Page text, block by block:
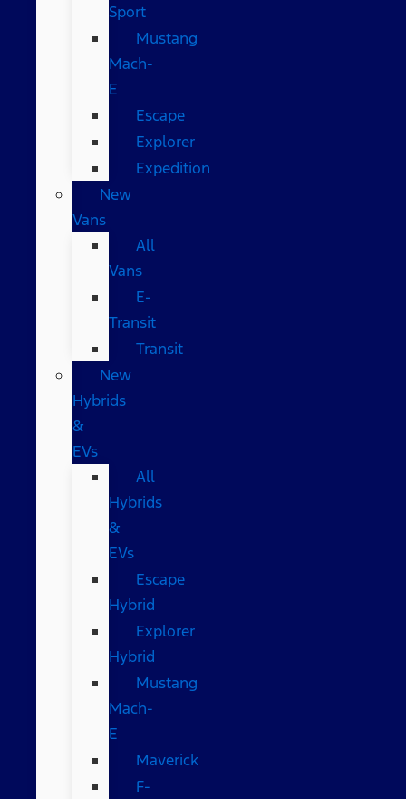
Sport
Mustang
Mach-
E
Escape
Explorer
Expedition
New
Vans
All
Vans
E-
Transit
Transit
New
Hybrids
&
EVs
All
Hybrids
&
EVs
Escape
Hybrid
Explorer
Hybrid
Mustang
Mach-
E
Maverick
F-